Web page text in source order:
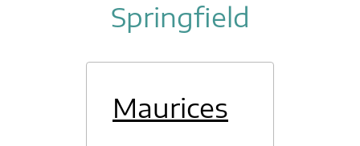
Springfield
Maurices